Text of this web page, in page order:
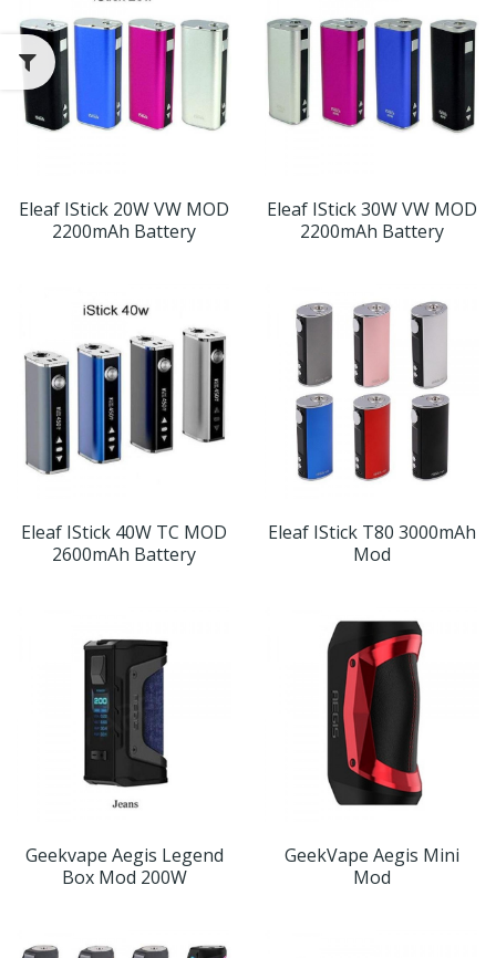
Eleaf IStick 20W VW MOD
2200mAh Battery
Eleaf IStick 30W VW MOD
2200mAh Battery
Eleaf IStick 40W TC MOD
2600mAh Battery
Eleaf IStick T80 3000mAh
Mod
Geekvape Aegis Legend
Box Mod 200W
GeekVape Aegis Mini
Mod